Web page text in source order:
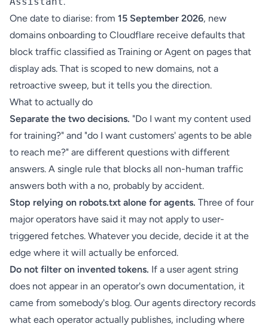
One date to diarise: from 15 September 2026, new
domains onboarding to Cloudflare receive defaults that
block traffic classified as Training or Agent on pages that
display ads. That is scoped to new domains, not a
retroactive sweep, but it tells you the direction.
What to actually do
Separate the two decisions. "Do I want my content used
for training?" and "do I want customers' agents to be able
to reach me?" are different questions with different
answers. A single rule that blocks all non-human traffic
answers both with a no, probably by accident.
Stop relying on robots.txt alone for agents. Three of four
major operators have said it may not apply to user-
triggered fetches. Whatever you decide, decide it at the
edge where it will actually be enforced.
Do not filter on invented tokens. If a user agent string
does not appear in an operator's own documentation, it
came from somebody's blog. Ouragents directory records
what each operator actually publishes, including where